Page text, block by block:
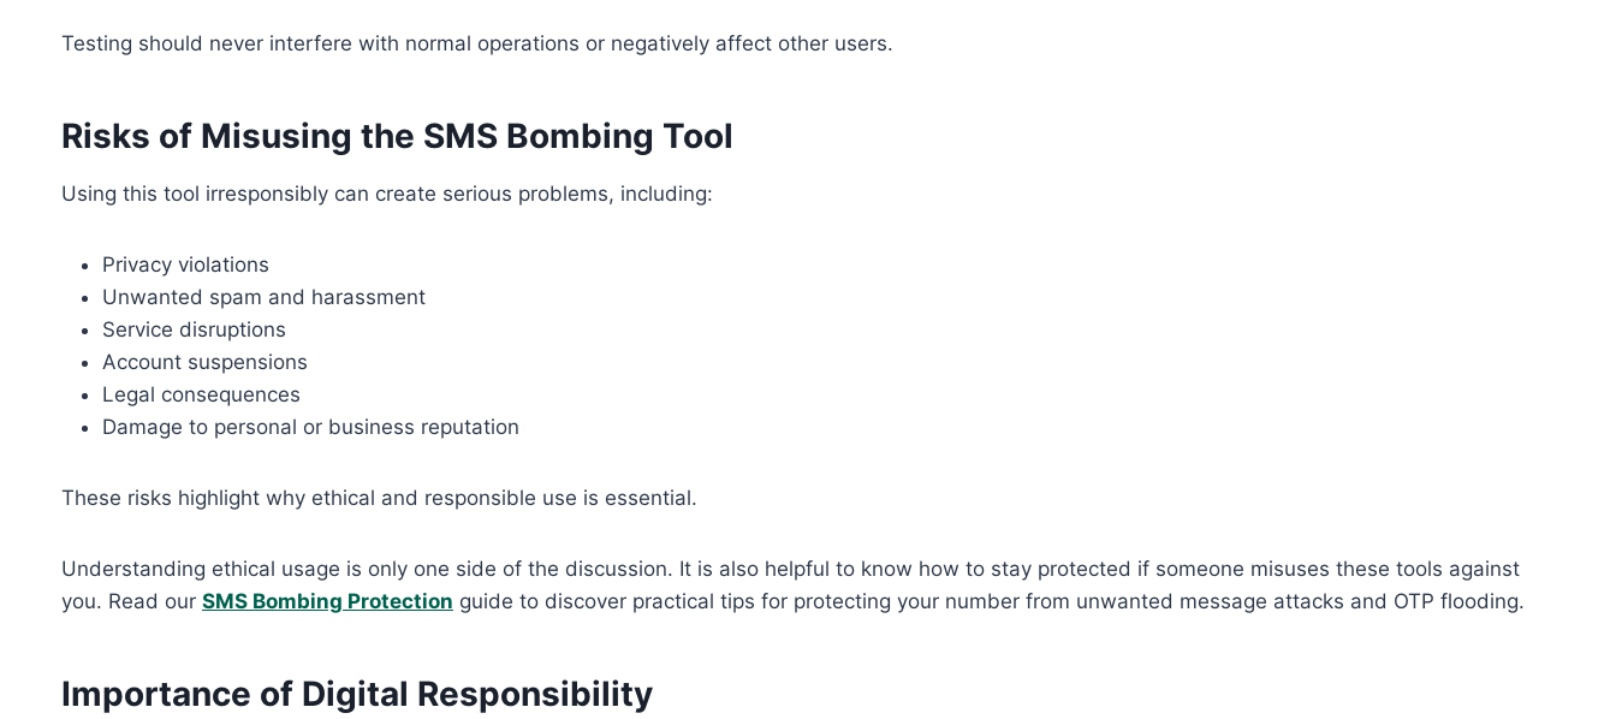
Testing should never interfere with normal operations or negatively affect other users.
Risks of Misusing the SMS Bombing Tool
Using this tool irresponsibly can create serious problems, including:
Privacy violations
Unwanted spam and harassment
Service disruptions
Account suspensions
Legal consequences
Damage to personal or business reputation
These risks highlight why ethical and responsible use is essential.
Understanding ethical usage is only one side of the discussion. It is also helpful to know how to stay protected if someone misuses these tools against
you. Read our SMS Bombing Protection guide to discover practical tips for protecting your number from unwanted message attacks and OTP flooding.
Importance of Digital Responsibility